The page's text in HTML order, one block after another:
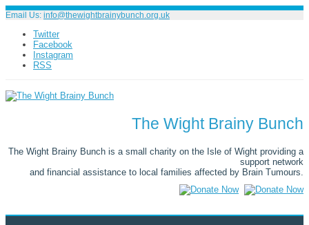
Email Us: info@thewightbrainybunch.org.uk
Twitter
Facebook
Instagram
RSS
The Wight Brainy Bunch
The Wight Brainy Bunch is a small charity on the Isle of Wight providing a
support network
and financial assistance to local families affected by Brain Tumours.